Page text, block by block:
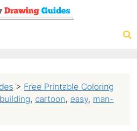
> Free Printable Coloring
building, cartoon, easy, man-